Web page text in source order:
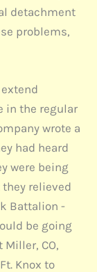
detachment
problems,
extend
in the regular
wrote a
had heard
were being
relieved
Battalion -
be going
CO,
Knox to